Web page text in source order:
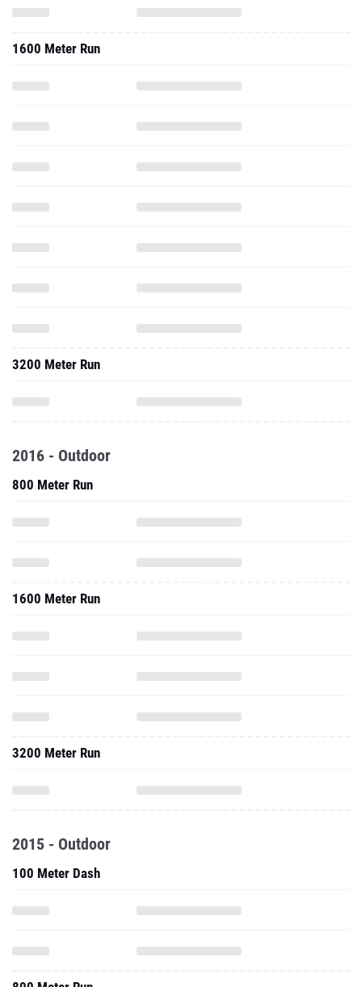
1600 Meter Run
3200 Meter Run
2016 - Outdoor
800 Meter Run
1600 Meter Run
3200 Meter Run
2015 - Outdoor
100 Meter Dash